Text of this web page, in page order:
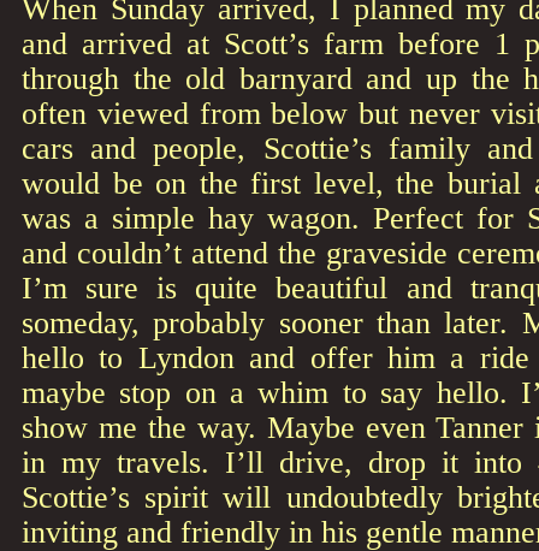
When Sunday arrived, I planned my
and arrived at Scott’s farm before 1
through the old barnyard and up the
often viewed from below but never
cars and people, Scottie’s family
would be on the first level, the burial
was a simple hay wagon. Perfect for
and couldn’t attend the graveside
I’m sure is quite beautiful and
someday, probably sooner than later.
hello to Lyndon and offer him a
maybe stop on a whim to say hello.
show me the way. Maybe even
in my travels. I’ll drive, drop it into
Scottie’s spirit will undoubtedly
inviting and friendly in his gentle